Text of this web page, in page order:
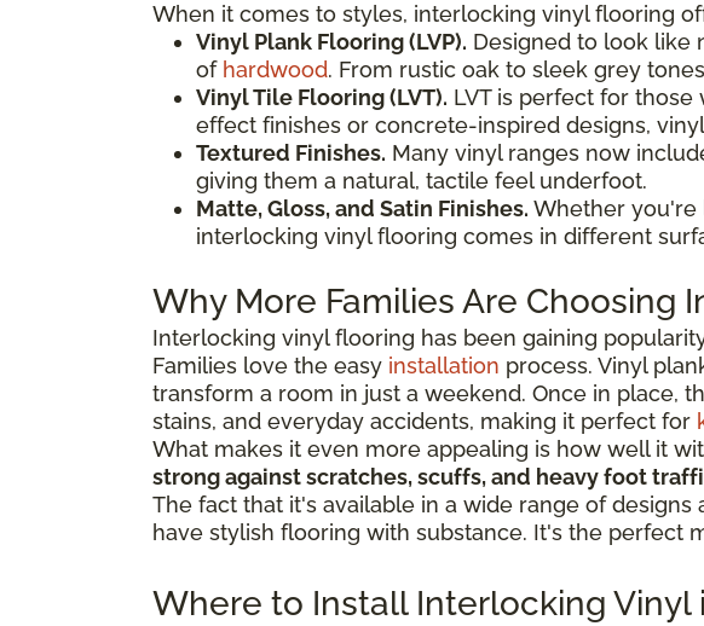
When it comes to styles, interlocking vinyl flooring
Vinyl Plank Flooring (LVP). Designed to look like
of hardwood. From rustic oak to sleek grey
Vinyl Tile Flooring (LVT). LVT is perfect for
effect finishes or concrete-inspired designs,
Textured Finishes. Many vinyl ranges now
giving them a natural, tactile feel underfoot.
Matte, Gloss, and Satin Finishes. Whether you're
interlocking vinyl flooring comes in different
Why More Families Are Choosing
Interlocking vinyl flooring has been gaining
Families love the easy installation process. Vinyl
transform a room in just a weekend. Once in place,
stains, and everyday accidents, making it perfect for
What makes it even more appealing is how well it
strong against scratches, scuffs, and heavy foot
The fact that it's available in a wide range of
have stylish flooring with substance. It's the perfect
Where to Install Interlocking Vinyl